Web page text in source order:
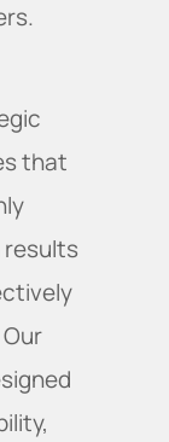
that
results